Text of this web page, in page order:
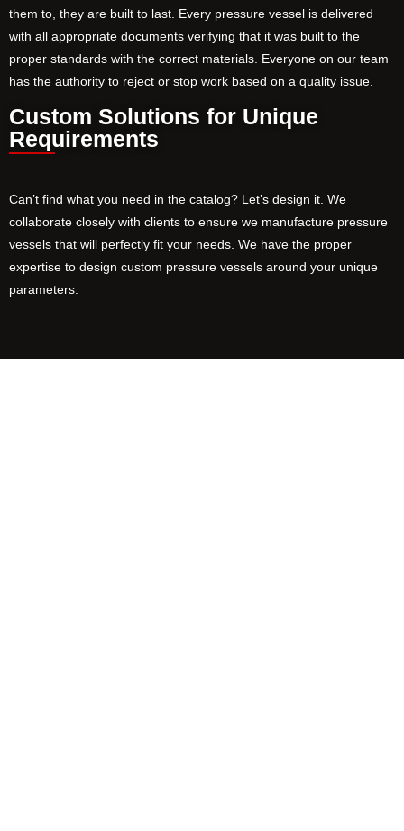
them to, they are built to last. Every pressure vessel is delivered
with all appropriate documents verifying that it was built to the
proper standards with the correct materials. Everyone on our team
has the authority to reject or stop work based on a quality issue.
Custom Solutions for Unique
Requirements
Can’t find what you need in the catalog? Let’s design it. We
collaborate closely with clients to ensure we manufacture pressure
vessels that will perfectly fit your needs. We have the proper
expertise to design custom pressure vessels around your unique
parameters.